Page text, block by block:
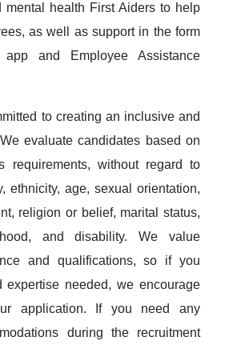
mental health First Aiders to help
as well as support in the form
and Employee Assistance
to creating an inclusive and
evaluate candidates based on
requirements, without regard to
ethnicity, age, sexual orientation,
religion or belief, marital status,
and disability. We value
and qualifications, so if you
expertise needed, we encourage
application. If you need any
during the recruitment